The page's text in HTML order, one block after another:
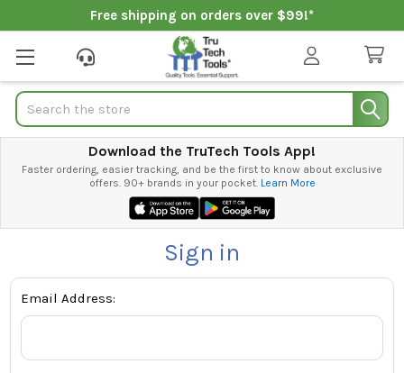
Free shipping on orders over $99!*
Search
Download the TruTech Tools App!
Faster ordering, easier tracking, and be the first to know about exclusive
offers. 90+ brands in your pocket. Learn More
Sign in
Email Address: